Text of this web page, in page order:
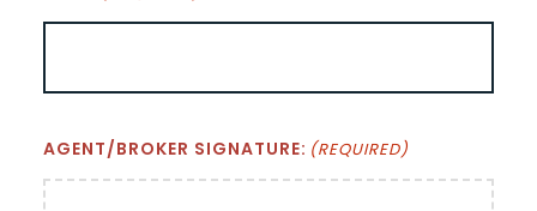
AGENT/BROKER SIGNATURE: (REQUIRED)